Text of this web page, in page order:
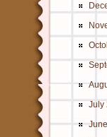
July